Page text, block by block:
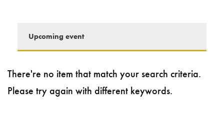
Upcoming event
There're no item that match your search criteria.
Please try again with different keywords.